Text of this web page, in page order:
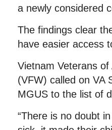
a newly considered
The findings clear
have easier access
Vietnam Veterans
(VFW) called on VA
MGUS to the list of
“There is no doubt